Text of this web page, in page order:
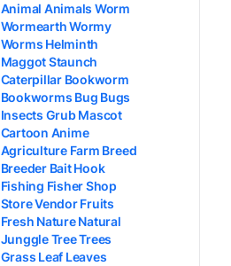
Animal Animals Worm
Wormearth Wormy
Worms Helminth
Maggot Staunch
Caterpillar Bookworm
Bookworms Bug Bugs
Insects Grub Mascot
Cartoon Anime
Agriculture Farm Breed
Breeder Bait Hook
Fishing Fisher Shop
Store Vendor Fruits
Fresh Nature Natural
Junggle Tree Trees
Grass Leaf Leaves